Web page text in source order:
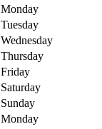
Monday
Tuesday
Wednesday
Thursday
Friday
Saturday
Sunday
Monday